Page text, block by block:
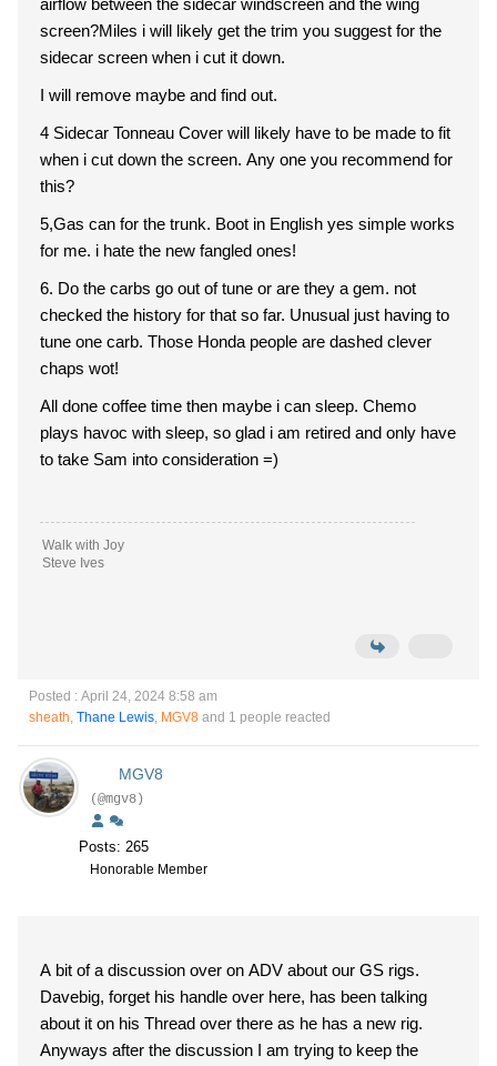
airflow between the sidecar windscreen and the wing
screen?Miles i will likely get the trim you suggest for the
sidecar screen when i cut it down.
I will remove maybe and find out.
4 Sidecar Tonneau Cover will likely have to be made to fit
when i cut down the screen. Any one you recommend for
this?
5,Gas can for the trunk. Boot in English yes simple works
for me. i hate the new fangled ones!
6. Do the carbs go out of tune or are they a gem. not
checked the history for that so far. Unusual just having to
tune one carb. Those Honda people are dashed clever
chaps wot!
All done coffee time then maybe i can sleep. Chemo
plays havoc with sleep, so glad i am retired and only have
to take Sam into consideration =)
Walk with Joy
Steve Ives
Posted : April 24, 2024 8:58 am
sheath, Thane Lewis, MGV8 and 1 people reacted
MGV8
(@mgv8)
Posts: 265
Honorable Member
A bit of a discussion over on ADV about our GS rigs.
Davebig, forget his handle over here, has been talking
about it on his Thread over there as he has a new rig.
Anyways after the discussion I am trying to keep the